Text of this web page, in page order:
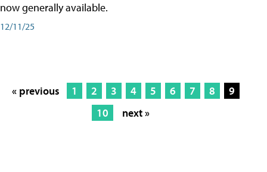
now generally available.
12/11/25
« previous 1 2 3 4 5 6 7 8
9
10
next »